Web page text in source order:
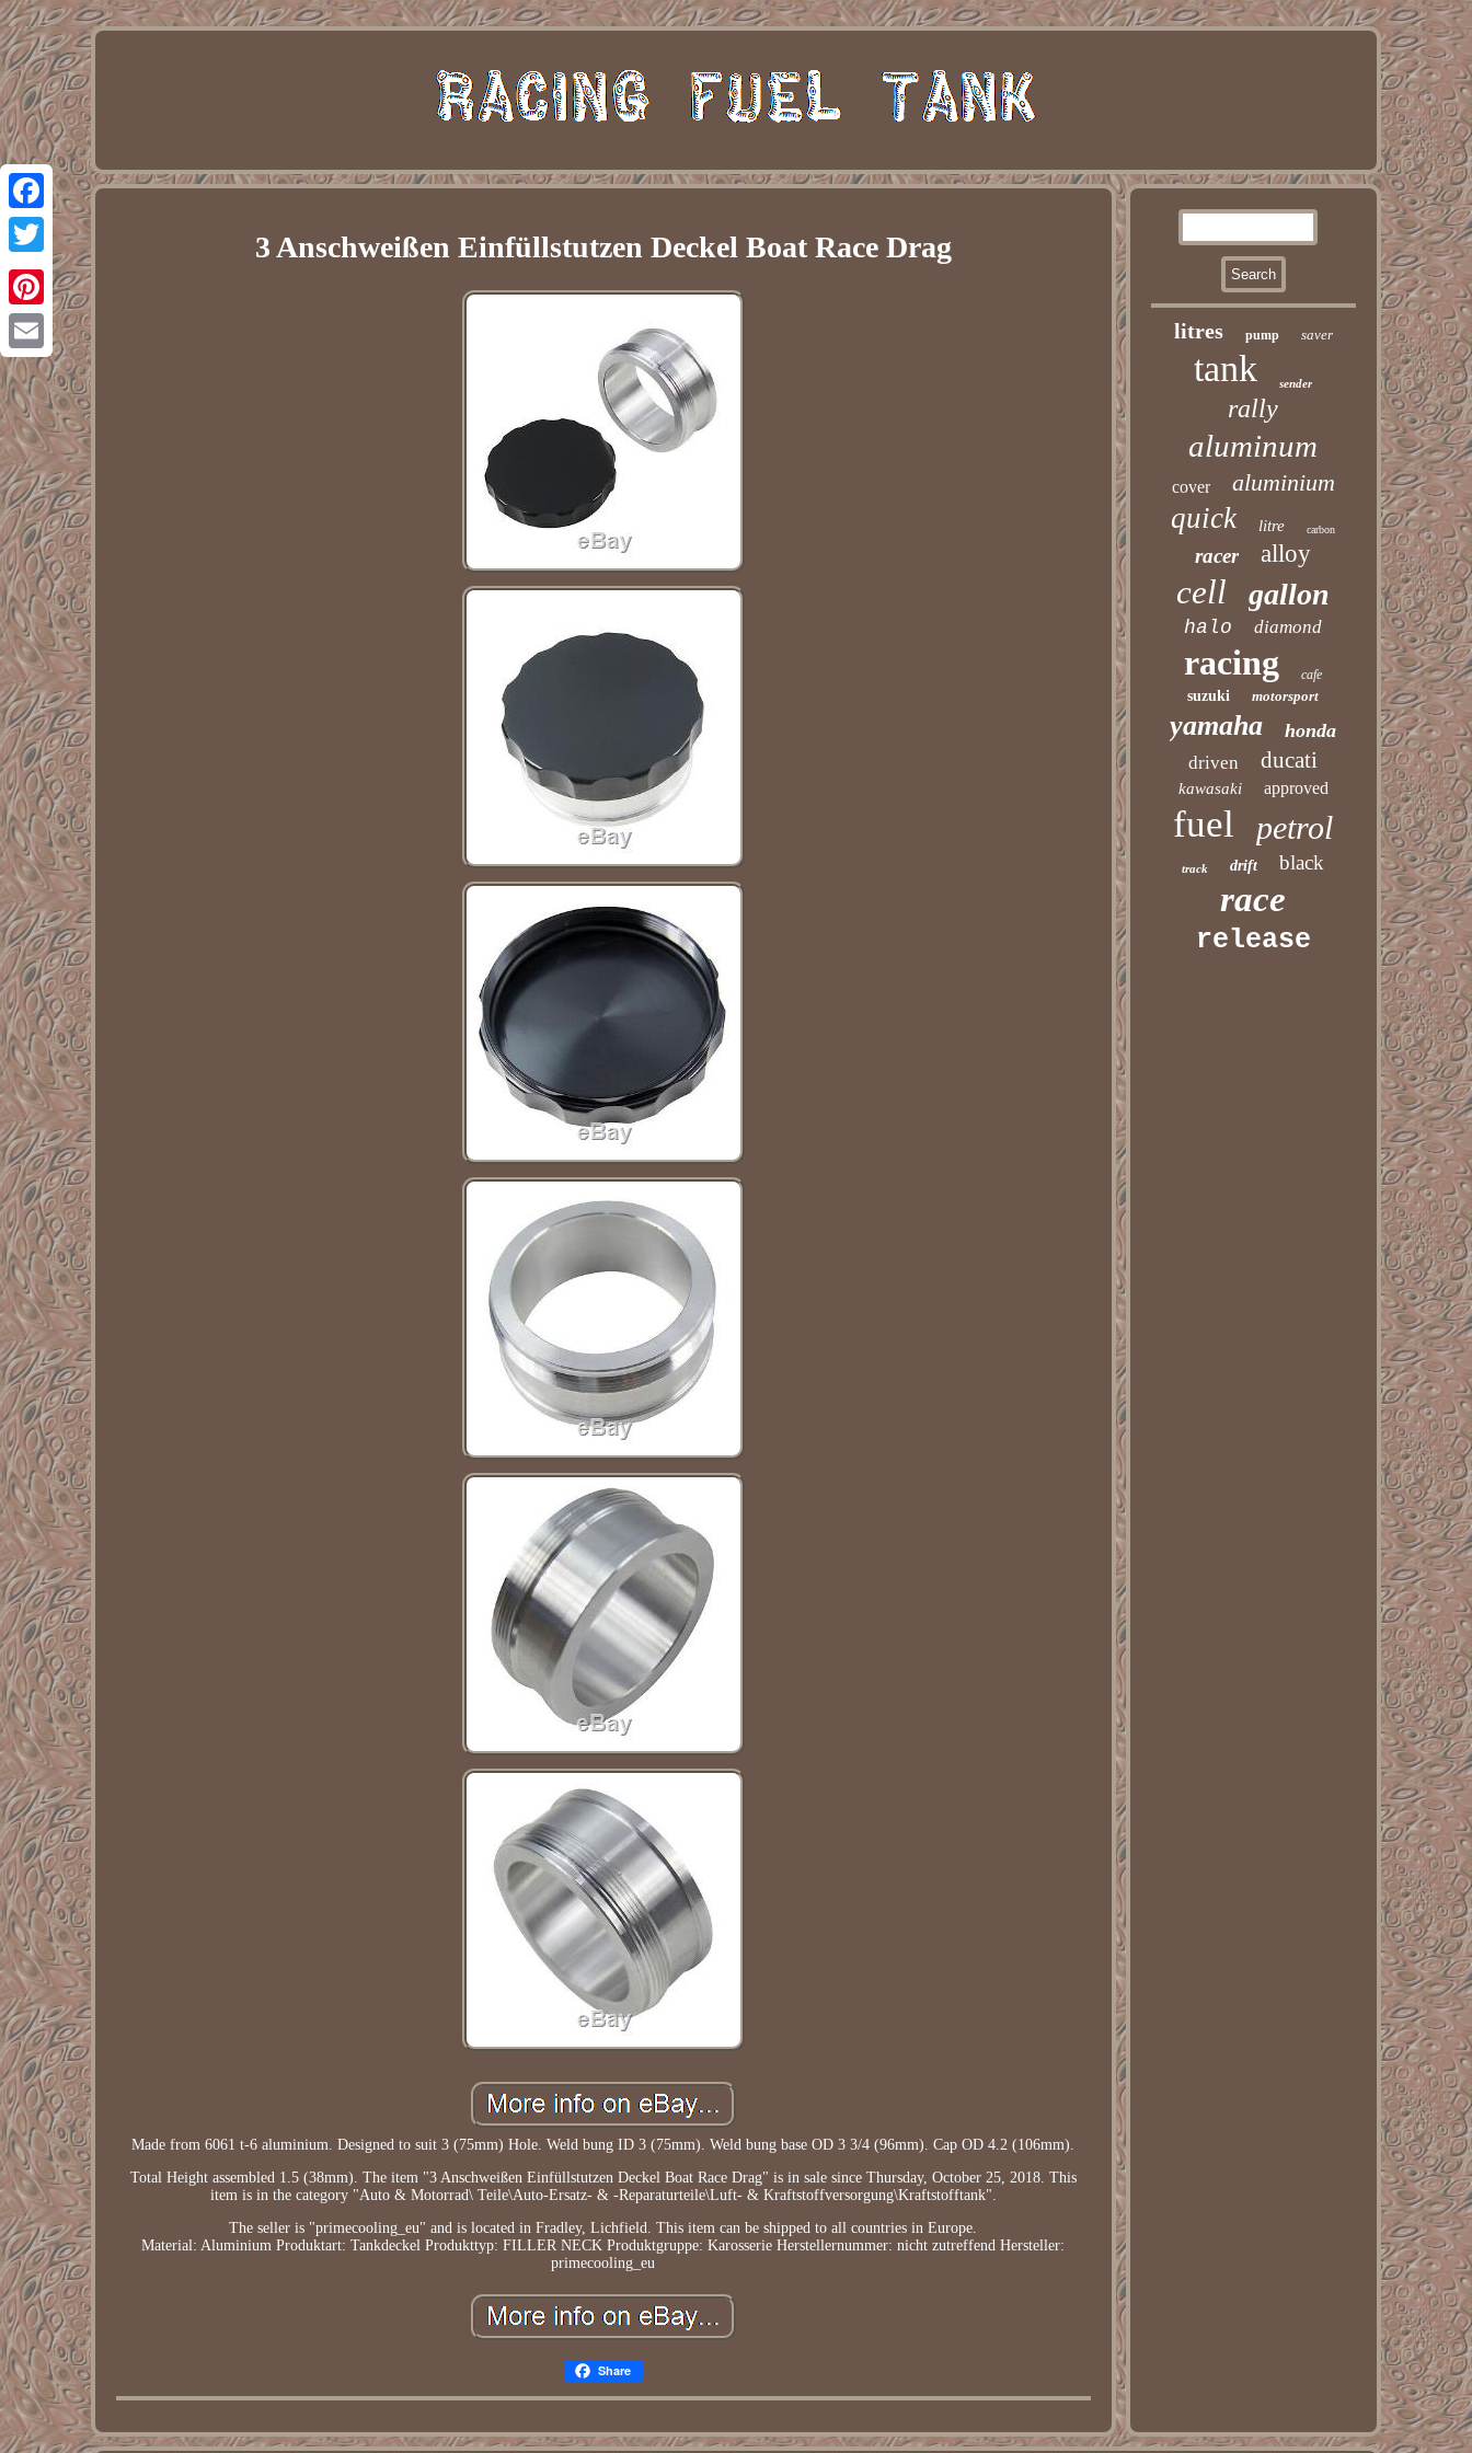
Facebook
Twitter
Pinterest
Email
3 Anschweißen Einfüllstutzen Deckel Boat Race Drag
Made from 6061 t-6 aluminium. Designed to suit 3 (75mm) Hole. Weld bung ID 3 (75mm). Weld bung base OD 3 3/4 (96mm). Cap OD 4.2 (106mm).
Total Height assembled 1.5 (38mm). The item "3 Anschweißen Einfüllstutzen Deckel Boat Race Drag" is in sale since Thursday, October 25, 2018. This
item is in the category "Auto & Motorrad\ Teile\Auto-Ersatz- & -Reparaturteile\Luft- & Kraftstoffversorgung\Kraftstofftank".
The seller is "primecooling_eu" and is located in Fradley, Lichfield. This item can be shipped to all countries in Europe.
Material: Aluminium Produktart: Tankdeckel Produkttyp: FILLER NECK Produktgruppe: Karosserie Herstellernummer: nicht zutreffend Hersteller:
primecooling_eu
Share
litres pump saver
tank sender
rally
aluminum
cover aluminium
quick litre carbon
racer alloy
cell gallon
halo diamond
racing cafe
suzuki motorsport
yamaha honda
driven ducati
kawasaki approved
fuel petrol
track drift black
race
release